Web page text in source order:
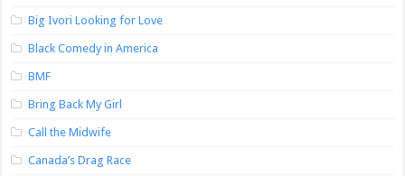
Big Ivori Looking for Love
Black Comedy in America
BMF
Bring Back My Girl
Call the Midwife
Canada’s Drag Race